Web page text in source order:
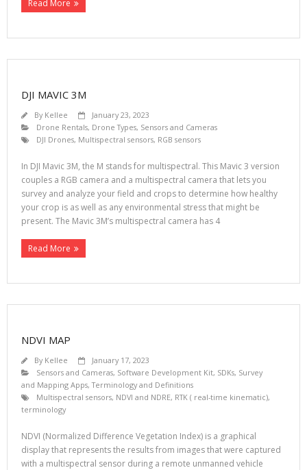
Read More
DJI MAVIC 3M
By Kellee
January 23, 2023
Drone Rentals, Drone Types, Sensors and Cameras
DJI Drones, Multispectral sensors, RGB sensors
In DJI Mavic 3M, the M stands for multispectral. This Mavic 3 version
couples a RGB camera and a multispectral camera that lets you
survey and analyze your field and crops to determine how healthy
your crop is as well as any environmental stress that might be
present. The Mavic 3M’s multispectral camera has 4
Read More
NDVI MAP
By Kellee
January 17, 2023
Sensors and Cameras, Software Development Kit, SDKs, Survey
and Mapping Apps,Terminology and Definitions
Multispectral sensors, NDVI and NDRE, RTK ( real-time kinematic),
terminology
NDVI (Normalized Difference Vegetation Index) is a graphical
display that represents the results from images that were captured
with a multispectral sensor during a remote unmanned vehicle